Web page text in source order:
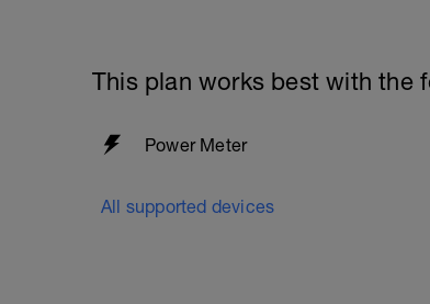
This plan works best with the
Power Meter
All supported devices